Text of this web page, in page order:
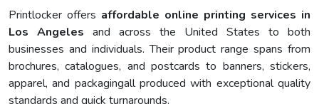
Printlocker offers affordable online printing services in
Los Angeles and across the United States to both
businesses and individuals. Their product range spans from
brochures, catalogues, and postcards to banners, stickers,
apparel, and packagingall produced with exceptional quality
standards and quick turnarounds.